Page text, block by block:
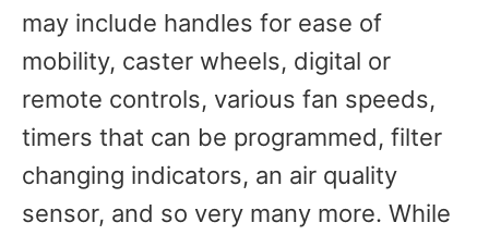
may include handles for ease of
mobility, caster wheels, digital or
remote controls, various fan speeds,
timers that can be programmed, filter
changing indicators, an air quality
sensor, and so very many more. While